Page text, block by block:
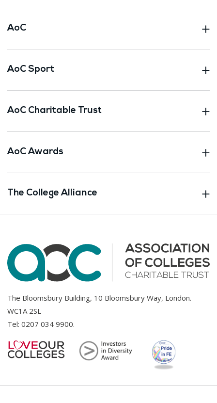
AoC
AoC Sport
AoC Charitable Trust
AoC Awards
The College Alliance
The Bloomsbury Building, 10 Bloomsbury Way, London.
WC1A 2SL
Tel: 0207 034 9900.